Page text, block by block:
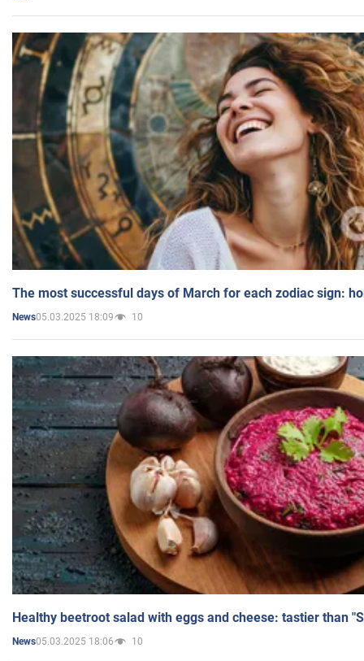
The most successful days of March for each zodiac sign:
News05.03.2025 18:09 10
Healthy beetroot salad with eggs and cheese: tastier than
News05.03.2025 18:06 10